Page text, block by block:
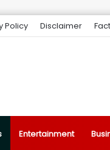
Policy Disclaimer
Entertainment